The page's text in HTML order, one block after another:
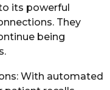
its powerful
They
being
With automated